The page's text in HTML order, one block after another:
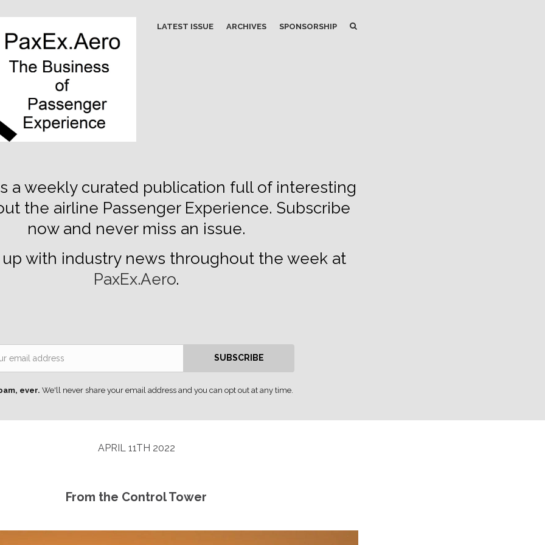
LATEST ISSUE ARCHIVES SPONSORSHIPSEARCH
a weekly curated publication full of interesting
the airline Passenger Experience. Subscribe
now and never miss an issue.
with industry news throughout the week at
PaxEx.Aero.
SUBSCRIBE
ever. We'll never share your email address and you can opt out at any time.
APRIL 11TH 2022
From the Control Tower